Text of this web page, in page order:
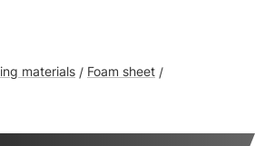
materials / Foam sheet /